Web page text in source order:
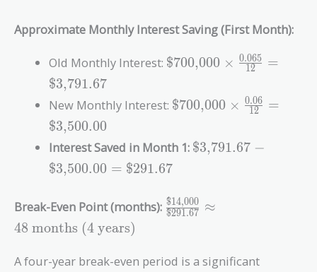
Approximate Monthly Interest Saving (First Month):
Old Monthly Interest: \text{\$700,000}
\frac{0.065}{12}
=
$700,000 × 12
0.065 =
$3,791.67
New Monthly Interest: \text{\$700,000}
=
\text{\$3,500.00}
$700,000 × 12
0.06 =
$3,500.00
Interest Saved in Month 1: \text{\$3,791.67}
=
\text{\$291.67}
$3,791.67 −
$3,500.00 = $291.67
Break-Even Point (months): \frac{\text{\$14,000}}
{\text{\$291.67}}
\text{months}\
$291.67
$14,000 ≈
48 months (4 years)
A four-year break-even period is a significant